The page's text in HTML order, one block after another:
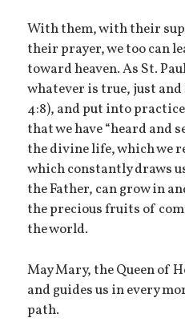
With them, with their
their prayer, we too can
toward heaven. As St.
whatever is true, just
4:8), and put into
that we have “heard and
the divine life, which we
which constantly draws
the Father, can grow in
the precious fruits of
the world.
May Mary, the Queen of
and guides us in every
path.